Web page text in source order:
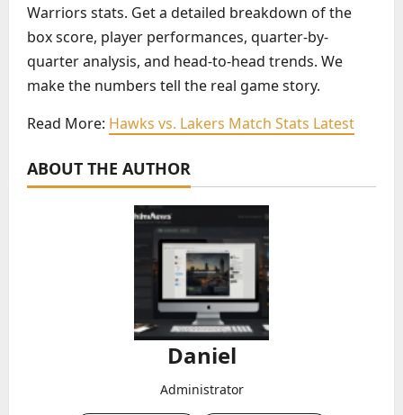
Warriors stats. Get a detailed breakdown of the
box score, player performances, quarter-by-
quarter analysis, and head-to-head trends. We
make the numbers tell the real game story.
Read More: Hawks vs. Lakers Match Stats Latest
ABOUT THE AUTHOR
Daniel
Administrator